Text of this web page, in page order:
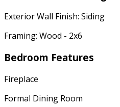
Exterior Wall Finish: Siding
Framing: Wood - 2x6
Bedroom Features
Fireplace
Formal Dining Room